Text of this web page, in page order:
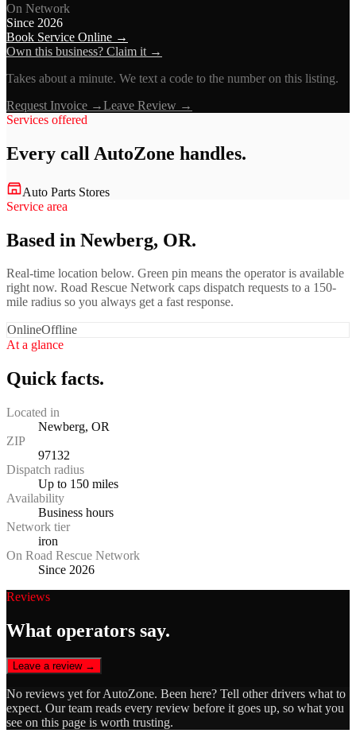
On Network
Since 2026
Book Service Online →
Own this business? Claim it →
Takes about a minute. We text a code to the number on this listing.
Request Invoice →Leave Review →
Services offered
Every call AutoZone handles.
Auto Parts Stores
Service area
Based in Newberg, OR.
Real-time location below. Green pin means the operator is available
right now. Road Rescue Network caps dispatch requests to a 150-
mile radius so you always get a fast response.
OnlineOffline
At a glance
Quick facts.
Located in
Newberg, OR
ZIP
97132
Dispatch radius
Up to 150 miles
Availability
Business hours
Network tier
iron
On Road Rescue Network
Since 2026
Reviews
What operators say.
Leave a review →
No reviews yet forAutoZone. Been here? Tell other drivers what to
expect. Our team reads every review before it goes up, so what you
see on this page is worth trusting.